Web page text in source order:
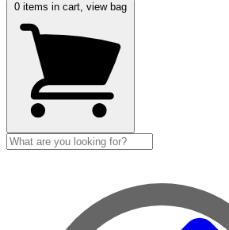
0 items in cart, view bag